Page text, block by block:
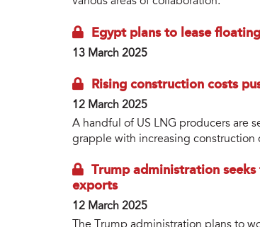
Egypt plans to lease
13 March 2025
Rising construction costs
12 March 2025
A handful of US LNG producers are
grapple with increasing construction
Trump administration
exports
12 March 2025